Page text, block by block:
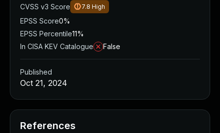
CVSS v3 Score
7.8 High
EPSS Score0%
EPSS Percentile11%
In CISA KEV Catalogue
False
Published
Oct 21, 2024
References